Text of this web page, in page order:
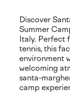
Discover
Summer
Italy. Perfect
tennis, this
environment
welcoming
santa-
camp